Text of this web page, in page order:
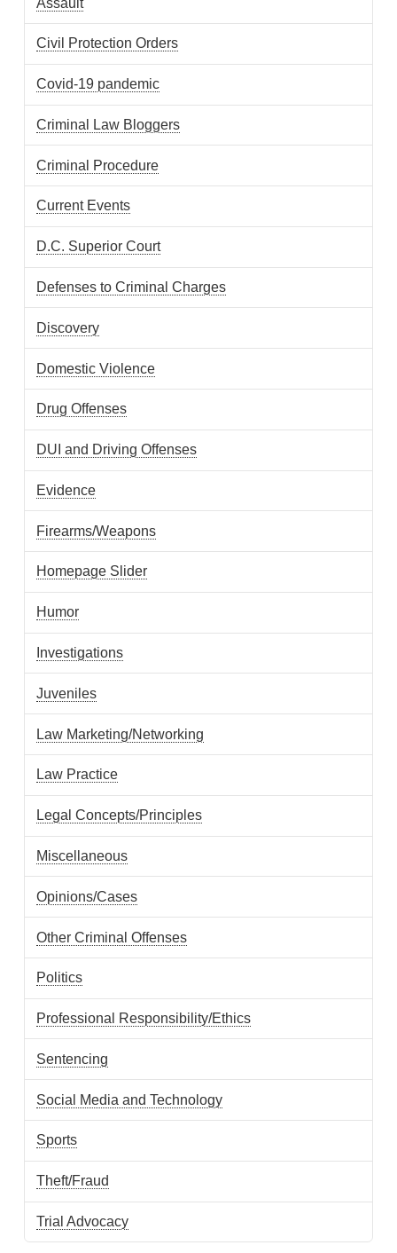
Civil Protection Orders
Covid-19 pandemic
Criminal Law Bloggers
Criminal Procedure
Current Events
D.C. Superior Court
Defenses to Criminal Charges
Discovery
Domestic Violence
Drug Offenses
DUI and Driving Offenses
Evidence
Firearms/Weapons
Homepage Slider
Humor
Investigations
Juveniles
Law Marketing/Networking
Law Practice
Legal Concepts/Principles
Miscellaneous
Opinions/Cases
Other Criminal Offenses
Politics
Professional Responsibility/Ethics
Sentencing
Social Media and Technology
Sports
Theft/Fraud
Trial Advocacy